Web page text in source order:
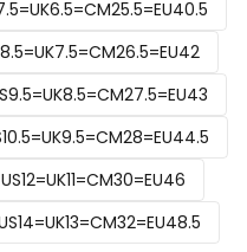
US12=UK11=CM30=EU46